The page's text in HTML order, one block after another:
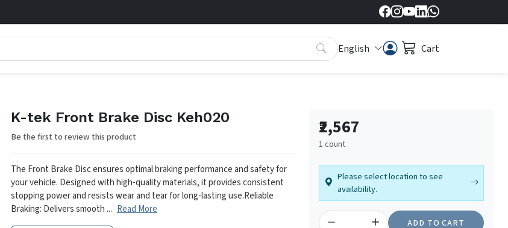
English Cart
K-tek Front Brake Disc Keh020
Be the first to review this product
The Front Brake Disc ensures optimal braking performance and safety for
your vehicle. Designed with high-quality materials, it provides consistent
stopping power and resists wear and tear for long-lasting use.Reliable
Braking: Delivers smooth ... Read More
₹2,567
1 count
Please select location to see
availability.
ADD TO CART